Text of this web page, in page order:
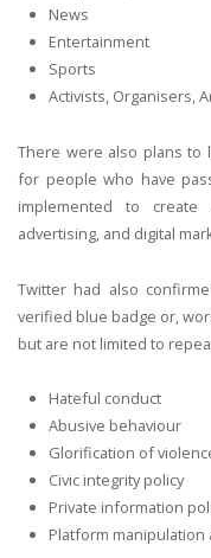
News
Entertainment
Sports
Activists, Organisers,
There were also plans to
for people who have
implemented to
advertising, and digital
Twitter had also
verified blue badge or,
but are not limited to
Hateful conduct
Abusive behaviour
Glorification of
Civic integrity policy
Private information
Platform manipulation